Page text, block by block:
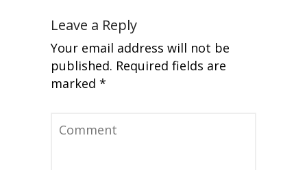
Leave a Reply
Your email address will not be
published. Required fields are
marked *